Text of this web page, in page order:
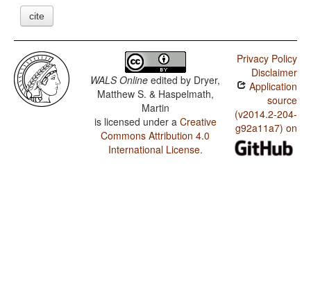
cite
WALS Online edited by Dryer,
Matthew S. & Haspelmath,
Martin
is licensed under a Creative
Commons Attribution 4.0
International License.
Privacy Policy
Disclaimer
Application
source
(v2014.2-204-
g92a11a7) on